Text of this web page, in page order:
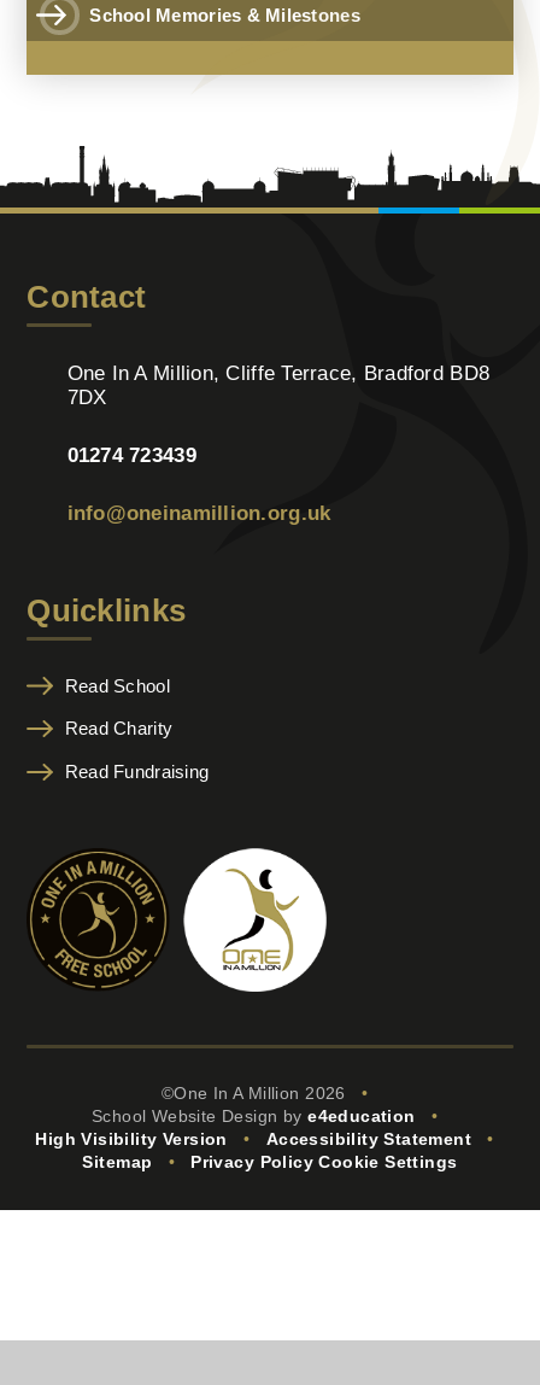
School Memories & Milestones
Contact
One In A Million, Cliffe Terrace, Bradford BD8
7DX
01274 723439
info@oneinamillion.org.uk
Quicklinks
Read School
Read Charity
Read Fundraising
©One In A Million 2026
•
School Website Design bye4education
•
High Visibility Version
• Accessibility Statement
•
Sitemap
• Privacy Policy Cookie Settings